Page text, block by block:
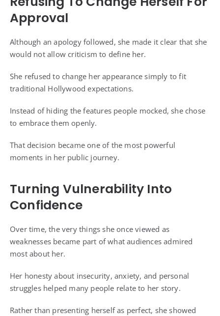
Approval
Although an apology followed, she made it clear that she
would not allow criticism to define her.
She refused to change her appearance simply to fit
traditional Hollywood expectations.
Instead of hiding the features people mocked, she chose
to embrace them openly.
That decision became one of the most powerful
moments in her public journey.
Turning Vulnerability Into
Confidence
Over time, the very things she once viewed as
weaknesses became part of what audiences admired
most about her.
Her honesty about insecurity, anxiety, and personal
struggles helped many people relate to her story.
Rather than presenting herself as perfect, she showed